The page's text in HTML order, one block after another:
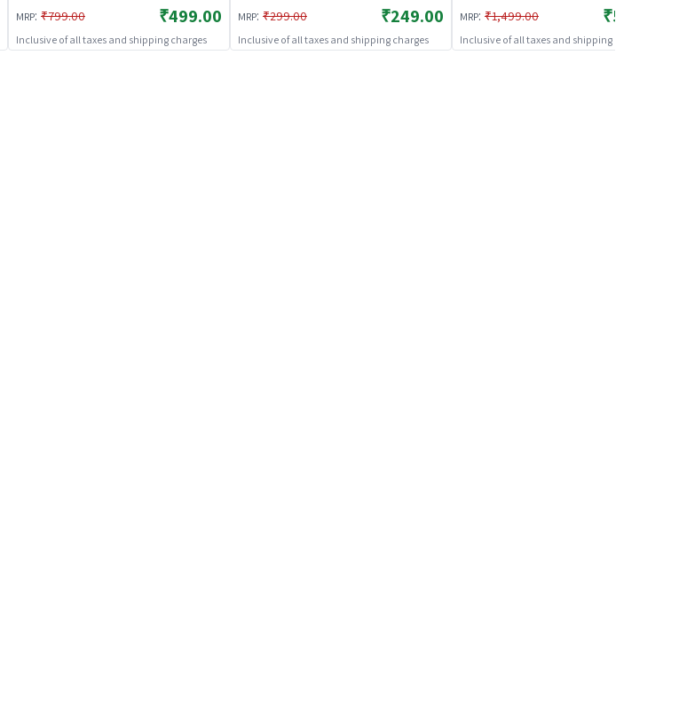
Bullet Blaster Shooter Toy | Toy
MRP: ₹799.00 ₹499.00
Inclusive of all taxes and shipping charges
Kids(Blue) | Toy Gun for Kids |
Soft Bullet Blaster Shooter Toy |
Toy Guns
MRP: ₹299.00 ₹249.00
Inclusive of all taxes and shipping charges
| Soft Bullet Blaster Shooter Toy
| Toy Guns
MRP: ₹1,499.00 ₹569.00
Inclusive of all taxes and shipping charges